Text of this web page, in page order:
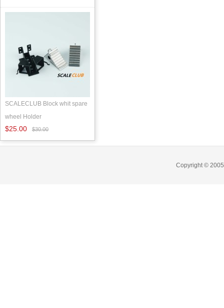
SCALECLUB Block whit spare
wheel Holder
$25.00 $30.00
Copyright ©